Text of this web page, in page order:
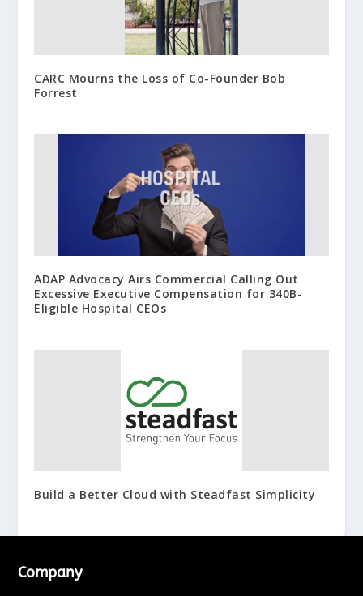
CARC Mourns the Loss of Co-Founder Bob
Forrest
ADAP Advocacy Airs Commercial Calling Out
Excessive Executive Compensation for 340B-
Eligible Hospital CEOs
Build a Better Cloud with Steadfast Simplicity
Company